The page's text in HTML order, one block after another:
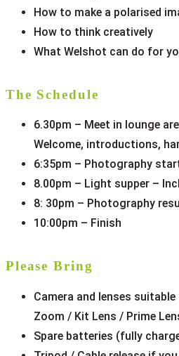
How to make a polarised
How to think creatively
What Welshot can do for
The Schedule
6.30pm – Meet in lounge
Welcome, introductions,
6:35pm – Photography
8.00pm – Light supper –
8: 30pm – Photography
10:00pm – Finish
Please Bring
Camera and lenses
Zoom / Kit Lens / Prime
Spare batteries (fully